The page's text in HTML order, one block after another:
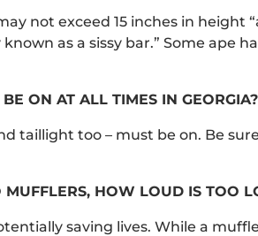
not exceed 15 inches in height
as a sissy bar.” Some ape
ON AT ALL TIMES IN GEORGIA?
taillight too – must be on. Be
HOW LOUD IS TOO
saving lives. While a